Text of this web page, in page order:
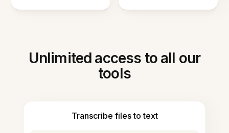
Unlimited access to all our
tools
Transcribe files to text